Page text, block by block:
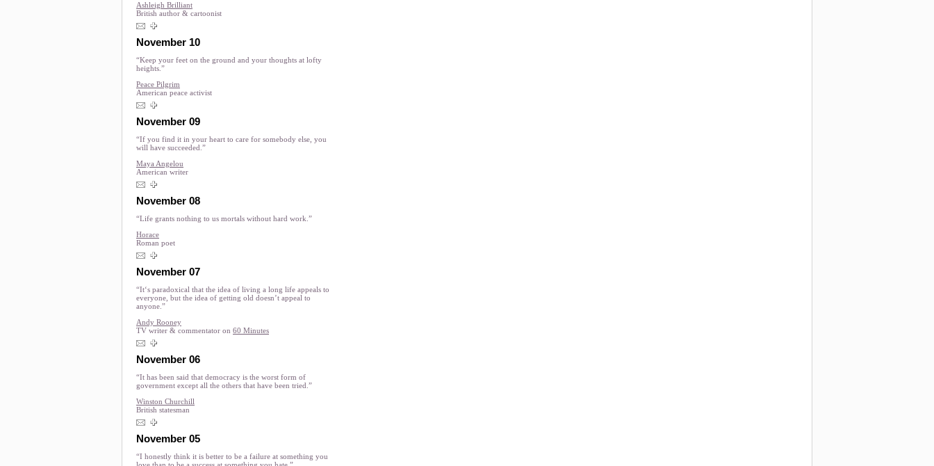
Ashleigh Brilliant
British author & cartoonist
November 10
“Keep your feet on the ground and your thoughts at lofty
heights.”
Peace Pilgrim
American peace activist
November 09
“If you find it in your heart to care for somebody else, you
will have succeeded.”
Maya Angelou
American writer
November 08
“Life grants nothing to us mortals without hard work.”
Horace
Roman poet
November 07
“It‘s paradoxical that the idea of living a long life appeals to
everyone, but the idea of getting old doesn’t appeal to
anyone.”
Andy Rooney
TV writer & commentator on 60 Minutes
November 06
“It has been said that democracy is the worst form of
government except all the others that have been tried.”
Winston Churchill
British statesman
November 05
“I honestly think it is better to be a failure at something you